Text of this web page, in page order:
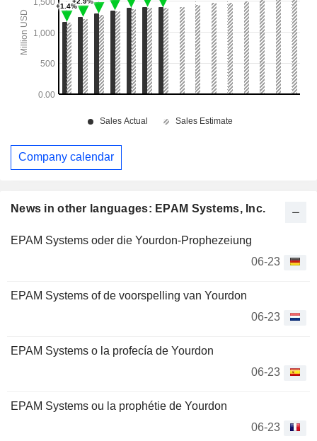
News in other languages: EPAM Systems, Inc.
EPAM Systems oder die Yourdon-Prophezeiung
06-23
EPAM Systems of de voorspelling van Yourdon
06-23
EPAM Systems o la profecía de Yourdon
06-23
EPAM Systems ou la prophétie de Yourdon
06-23
Company calendar